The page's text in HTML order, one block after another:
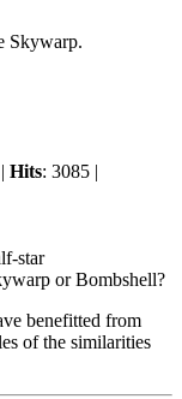
Skywarp.
Hits: 3085 |
or Bombshell?
benefitted from
of the similarities